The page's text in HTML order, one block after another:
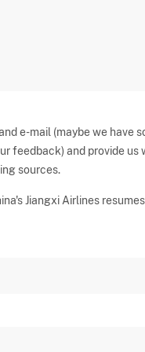
e-mail (maybe we have
feedback) and provide us
sources.
Jiangxi Airlines